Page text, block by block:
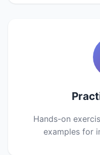
Hands-on
examples for